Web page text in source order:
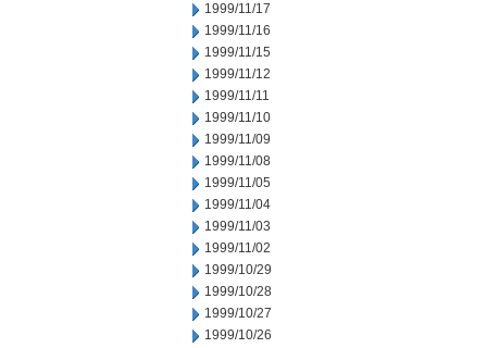
1999/11/17
1999/11/16
1999/11/15
1999/11/12
1999/11/11
1999/11/10
1999/11/09
1999/11/08
1999/11/05
1999/11/04
1999/11/03
1999/11/02
1999/10/29
1999/10/28
1999/10/27
1999/10/26